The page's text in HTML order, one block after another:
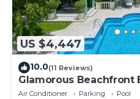
US $4,447
10.0(11 Reviews)
Glamorous Beachfront
Pavilion
Air Conditioner Parking
Pool